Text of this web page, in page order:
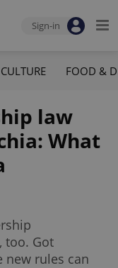
Sign-in
CULTURE FOOD &
law
What
too. Got
new rules can